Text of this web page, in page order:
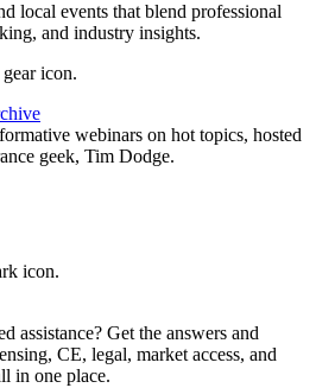
local events that blend professional
and industry insights.
webinars on hot topics, hosted
geek, Tim Dodge.
assistance? Get the answers and
CE, legal, market access, and
in one place.